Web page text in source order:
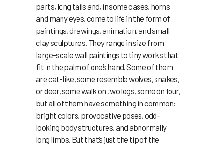
parts, long tails and, in some cases, horns
and many eyes, come to life in the form of
paintings, drawings, animation, and small
clay sculptures. They range in size from
large-scale wall paintings to tiny works that
fit in the palm of one’s hand. Some of them
are cat-like, some resemble wolves, snakes,
or deer, some walk on two legs, some on four,
but all of them have something in common:
bright colors, provocative poses, odd-
looking body structures, and abnormally
long limbs. But that’s just the tip of the